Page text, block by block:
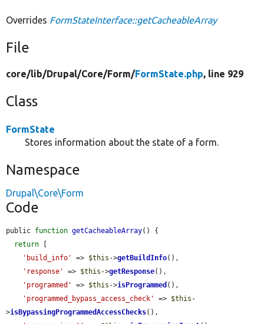
Overrides FormStateInterface::getCacheableArray
File
core/lib/Drupal/Core/Form/FormState.php, line 929
Class
FormState
Stores information about the state of a form.
Namespace
Drupal\Core\Form
Code
public function getCacheableArray() {
return
'build_info'
=> $this ->getBuildInfo(),
'response'
=> $this ->getResponse(),
'programmed'
=> $this ->isProgrammed (),
'programmed_bypass_access_check'
=> $this -
>isBypassingProgrammedAccessChecks(),